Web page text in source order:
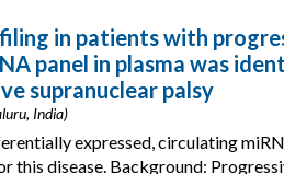
in patients with
panel in plasma was
supranuclear palsy
India)
expressed, circulating
this disease. Background: